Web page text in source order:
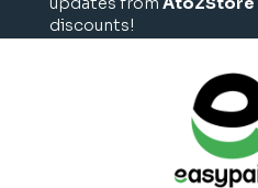
discounts!